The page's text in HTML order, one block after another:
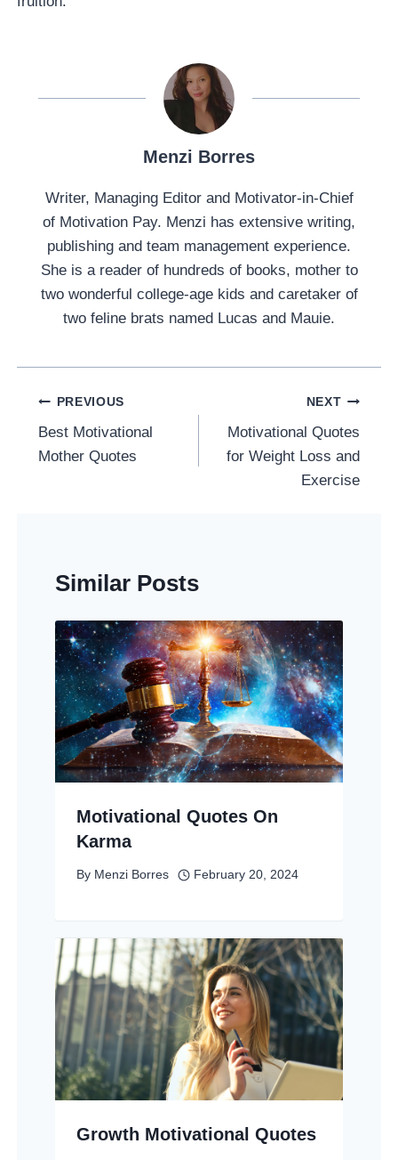
Menzi Borres
Writer, Managing Editor and Motivator-in-Chief
of Motivation Pay. Menzi has extensive writing,
publishing and team management experience.
She is a reader of hundreds of books, mother to
two wonderful college-age kids and caretaker of
two feline brats named Lucas and Mauie.
Post
Navigation
PREVIOUS
Best Motivational
Mother Quotes
NEXT
Motivational Quotes
for Weight Loss and
Exercise
Similar Posts
Motivational Quotes On
Karma
By Menzi Borres February 20, 2024
Growth Motivational Quotes